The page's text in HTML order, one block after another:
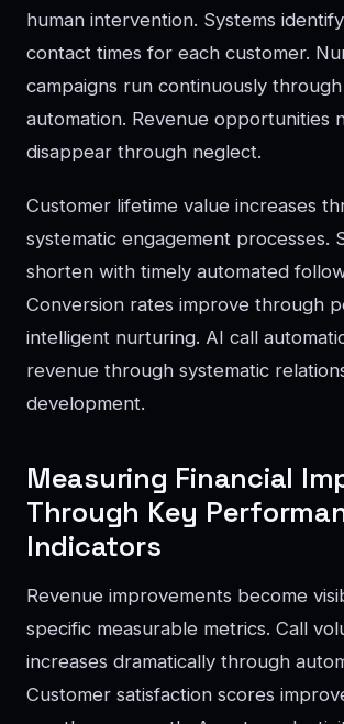
human intervention. Systems
contact times for each customer.
campaigns run continuously
automation. Revenue opportunities
disappear through neglect.
Customer lifetime value increases
systematic engagement processes.
shorten with timely automated
Conversion rates improve through
intelligent nurturing. AI call
revenue through systematic
development.
Measuring Financial
Through Key
Indicators
Revenue improvements become
specific measurable metrics. Call
increases dramatically through
Customer satisfaction scores